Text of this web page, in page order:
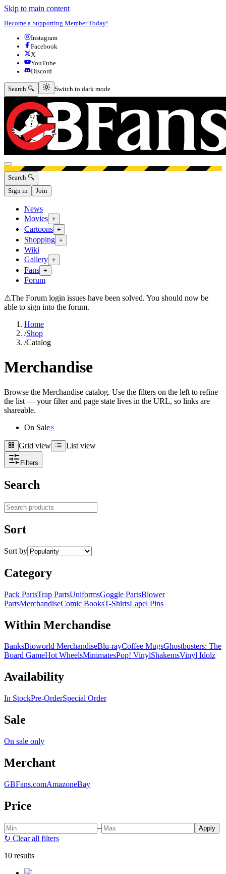
Skip to main content
Become a Supporting Member Today!
Instagram
Facebook
X
YouTube
Discord
Search 🔍 Switch to dark mode
Switch to dark mode
Open menu
Search 🔍
Sign in
Join
News
Movies +
Cartoons +
Shopping +
Wiki
Gallery +
Fans +
Forum
⚠The Forum login issues have been solved. You should now be
able to sign into the forum.
Home
/Shop
/Catalog
Merchandise
Browse the Merchandise catalog. Use the filters on the left to refine
the list — your filter and page state lives in the URL, so links are
shareable.
On Sale×
Grid view
Grid view List view
List view
Filters
Search
Search products
Sort
Sort by
Category
Pack PartsTrap PartsUniformsGoggle PartsBlower
PartsMerchandiseComic BooksT-ShirtsLapel Pins
Within Merchandise
BanksBioworld MerchandiseBlu-rayCoffee MugsGhostbusters: The
Board GameHot WheelsMinimatesPop! VinylShakemsVinyl Idolz
Availability
In StockPre-OrderSpecial Order
Sale
On sale only
Merchant
GBFans.comAmazoneBay
Price
– Apply
↻ Clear all filters
10 results